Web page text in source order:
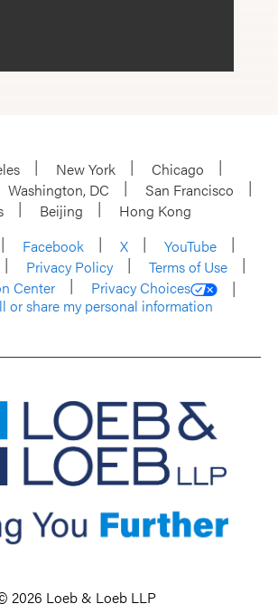
New York
Chicago
Washington, DC
San Francisco
Beijing
Hong Kong
Facebook X
YouTube
Privacy Policy
Terms of Use
Center
Privacy Choices
or share my personal information
2026 Loeb & Loeb LLP